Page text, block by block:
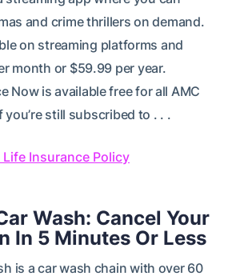
and crime thrillers on demand.
on streaming platforms and
month or $59.99 per year.
Now is available free for all AMC
still subscribed to . . .
Life Insurance Policy
Wash: Cancel Your
In 5 Minutes Or Less
is a car wash chain with over 60